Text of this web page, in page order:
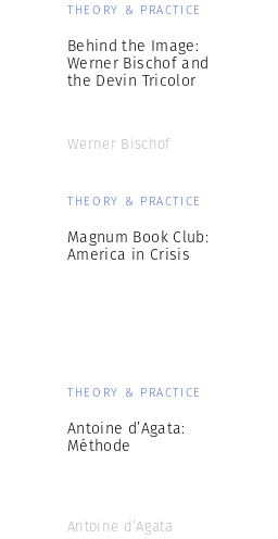
THEORY & PRACTICE
Behind the Image:
Werner Bischof and
the Devin Tricolor
Werner Bischof
THEORY & PRACTICE
Magnum Book Club:
America in Crisis
THEORY & PRACTICE
Antoine d’Agata:
Méthode
Antoine d’Agata